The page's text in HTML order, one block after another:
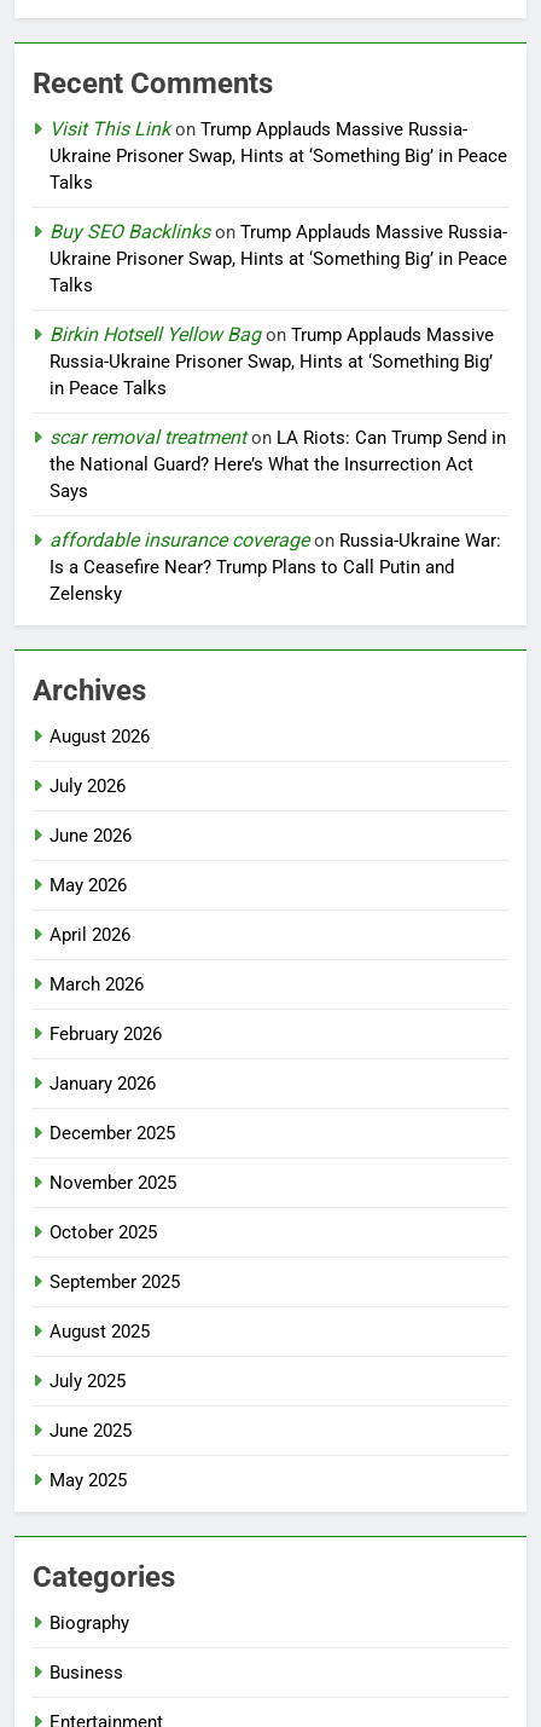
Recent Comments
Visit This Linkon Trump Applauds Massive Russia-
Ukraine Prisoner Swap, Hints at ‘Something Big’ in Peace
Talks
Buy SEO Backlinkson Trump Applauds Massive Russia-
Ukraine Prisoner Swap, Hints at ‘Something Big’ in Peace
Talks
Birkin Hotsell Yellow Bagon Trump Applauds Massive
Russia-Ukraine Prisoner Swap, Hints at ‘Something Big’
in Peace Talks
scar removal treatmenton LA Riots: Can Trump Send in
the National Guard? Here’s What the Insurrection Act
Says
affordable insurance coverageon Russia-Ukraine War:
Is a Ceasefire Near? Trump Plans to Call Putin and
Zelensky
Archives
August 2026
July 2026
June 2026
May 2026
April 2026
March 2026
February 2026
January 2026
December 2025
November 2025
October 2025
September 2025
August 2025
July 2025
June 2025
May 2025
Categories
Biography
Business
Entertainment